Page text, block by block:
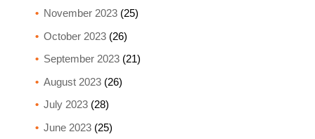
November 2023(25)
October 2023(26)
September 2023(21)
August 2023(26)
July 2023(28)
June 2023(25)